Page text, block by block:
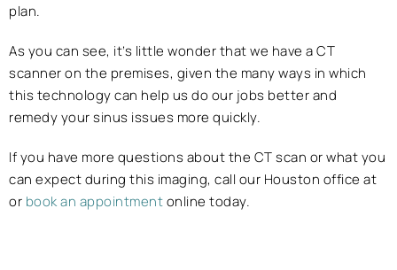
plan.
As you can see, it’s little wonder that we have a CT
scanner on the premises, given the many ways in which
this technology can help us do our jobs better and
remedy your sinus issues more quickly.
If you have more questions about the CT scan or what you
can expect during this imaging, call our Houston office at
or book an appointmentonline today.